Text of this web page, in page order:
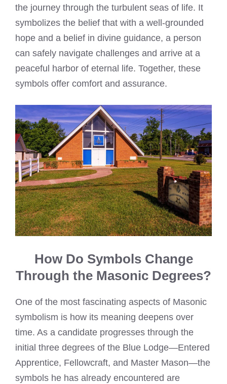
the journey through the turbulent seas of life. It
symbolizes the belief that with a well-grounded
hope and a belief in divine guidance, a person
can safely navigate challenges and arrive at a
peaceful harbor of eternal life. Together, these
symbols offer comfort and assurance.
How Do Symbols Change
Through the Masonic Degrees?
One of the most fascinating aspects of Masonic
symbolism is how its meaning deepens over
time. As a candidate progresses through the
initial three degrees of the Blue Lodge—Entered
Apprentice, Fellowcraft, and Master Mason—the
symbols he has already encountered are